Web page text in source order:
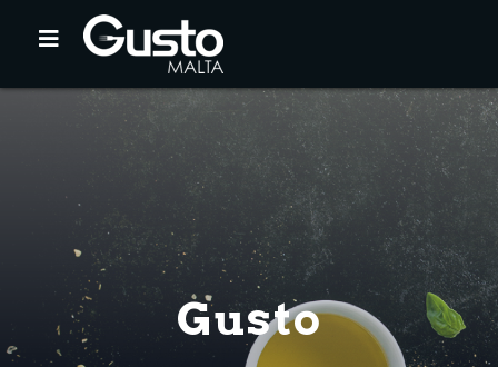
Gusto